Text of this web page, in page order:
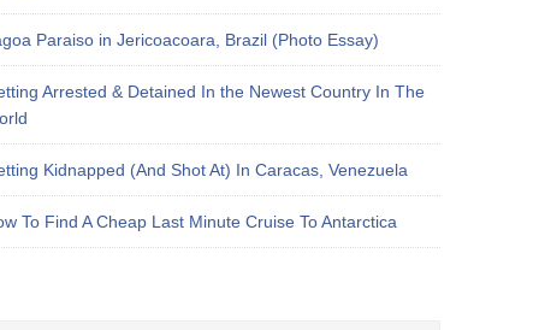
Paraiso in Jericoacoara, Brazil (Photo Essay)
Arrested & Detained In the Newest Country In The
Kidnapped (And Shot At) In Caracas, Venezuela
To Find A Cheap Last Minute Cruise To Antarctica